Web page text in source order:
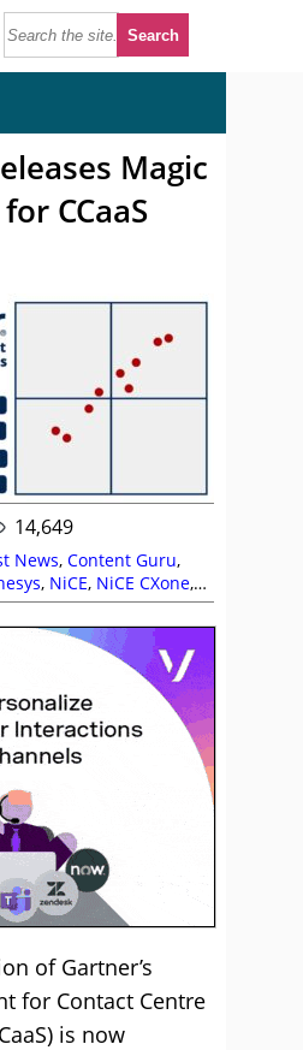
Magic
CCaaS
14,649
News, Content Guru,
, NiCE, NiCE CXone,
,Top Story,Vonage,
of Gartner’s
for Contact Centre
is now